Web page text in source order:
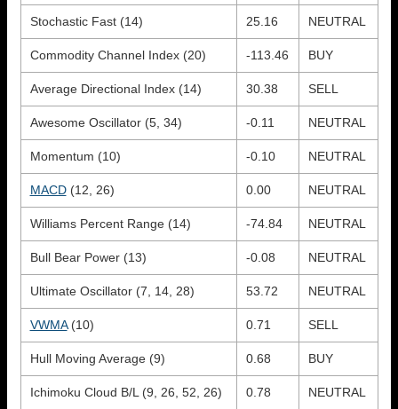
Stochastic Fast (14) 25.16 NEUTRAL
Commodity Channel Index (20) -113.46 BUY
Average Directional Index (14) 30.38 SELL
Awesome Oscillator (5, 34) -0.11 NEUTRAL
Momentum (10) -0.10 NEUTRAL
MACD(12, 26) 0.00 NEUTRAL
Williams Percent Range (14) -74.84 NEUTRAL
Bull Bear Power (13) -0.08 NEUTRAL
Ultimate Oscillator (7, 14, 28) 53.72 NEUTRAL
VWMA(10) 0.71 SELL
Hull Moving Average (9) 0.68 BUY
Ichimoku Cloud B/L (9, 26, 52, 26) 0.78 NEUTRAL